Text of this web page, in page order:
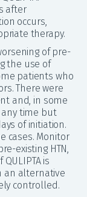
after
occurs,
therapy.
of pre-
the use of
patients who
There were
and, in some
any time but
of initiation.
cases. Monitor
existing HTN,
is
an alternative
controlled.